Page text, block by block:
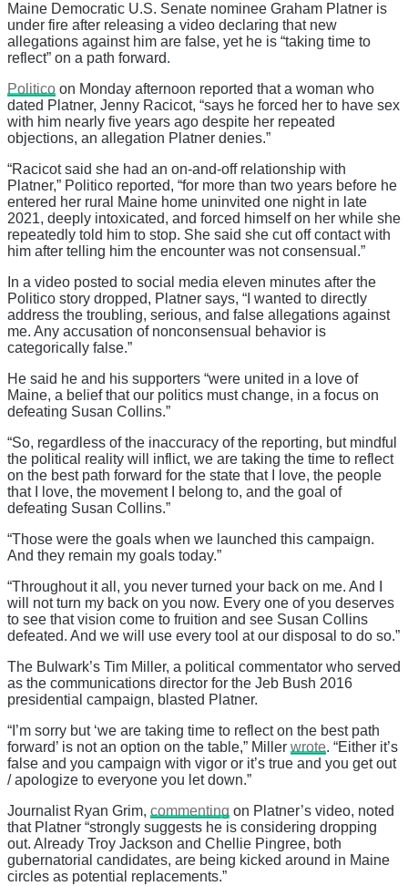
Maine Democratic U.S. Senate nominee Graham Platner is
under fire after releasing a video declaring that new
allegations against him are false, yet he is “taking time to
reflect” on a path forward.
Politico on Monday afternoon reported that a woman who
dated Platner, Jenny Racicot, “says he forced her to have sex
with him nearly five years ago despite her repeated
objections, an allegation Platner denies.”
“Racicot said she had an on-and-off relationship with
Platner,” Politico reported, “for more than two years before he
entered her rural Maine home uninvited one night in late
2021, deeply intoxicated, and forced himself on her while she
repeatedly told him to stop. She said she cut off contact with
him after telling him the encounter was not consensual.”
In a video posted to social media eleven minutes after the
Politico story dropped, Platner says, “I wanted to directly
address the troubling, serious, and false allegations against
me. Any accusation of nonconsensual behavior is
categorically false.”
He said he and his supporters “were united in a love of
Maine, a belief that our politics must change, in a focus on
defeating Susan Collins.”
“So, regardless of the inaccuracy of the reporting, but mindful
the political reality will inflict, we are taking the time to reflect
on the best path forward for the state that I love, the people
that I love, the movement I belong to, and the goal of
defeating Susan Collins.”
“Those were the goals when we launched this campaign.
And they remain my goals today.”
“Throughout it all, you never turned your back on me. And I
will not turn my back on you now. Every one of you deserves
to see that vision come to fruition and see Susan Collins
defeated. And we will use every tool at our disposal to do so.”
The Bulwark’s Tim Miller, a political commentator who served
as the communications director for the Jeb Bush 2016
presidential campaign, blasted Platner.
“I’m sorry but ‘we are taking time to reflect on the best path
forward’ is not an option on the table,” Miller wrote. “Either it’s
false and you campaign with vigor or it’s true and you get out
/ apologize to everyone you let down.”
Journalist Ryan Grim, commenting on Platner’s video, noted
that Platner “strongly suggests he is considering dropping
out. Already Troy Jackson and Chellie Pingree, both
gubernatorial candidates, are being kicked around in Maine
circles as potential replacements.”